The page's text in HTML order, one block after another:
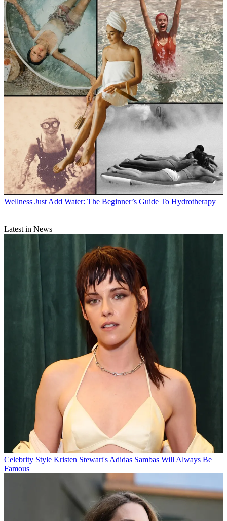
Wellness Just Add Water: The Beginner’s Guide To Hydrotherapy
Latest in News
Celebrity Style Kristen Stewart's Adidas Sambas Will Always Be
Famous